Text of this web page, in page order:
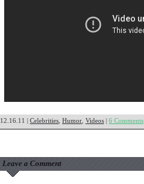
12.16.11 | Celebrities Humor Videos | 6 Comments
Leave a Comment